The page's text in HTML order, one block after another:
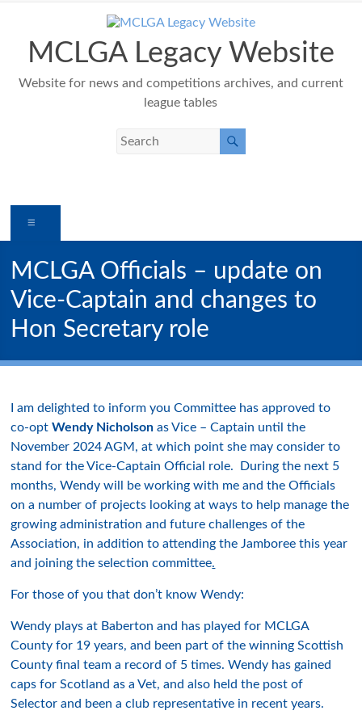
contentMCLGA Legacy Website
Website for news and competitions archives, and current
league tables
MCLGA Officials – update on
Vice-Captain and changes to
Hon Secretary role
I am delighted to inform you Committee has approved to
co-optWendy Nicholson as Vice – Captain until the
November 2024 AGM, at which point she may consider to
stand for the Vice-Captain Official role. During the next 5
months, Wendy will be working with me and the Officials
on a number of projects looking at ways to help manage the
growing administration and future challenges of the
Association, in addition to attending the Jamboree this year
and joining the selection committee.
For those of you that don’t know Wendy:
Wendy plays at Baberton and has played for MCLGA
County for 19 years, and been part of the winning Scottish
County final team a record of 5 times. Wendy has gained
caps for Scotland as a Vet, and also held the post of
Selector and been a club representative in recent years.